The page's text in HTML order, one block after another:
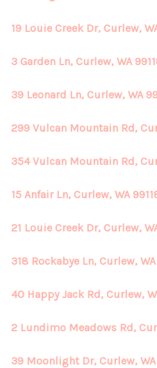
19 Louie Creek Dr, Curlew,
3 Garden Ln, Curlew, WA
39 Leonard Ln, Curlew, WA
299 Vulcan Mountain Rd,
354 Vulcan Mountain Rd,
15 Anfair Ln, Curlew, WA
21 Louie Creek Dr, Curlew,
318 Rockabye Ln, Curlew, WA
40 Happy Jack Rd, Curlew,
2 Lundimo Meadows Rd,
39 Moonlight Dr, Curlew, WA